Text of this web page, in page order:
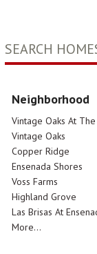
SEARCH
Neighborhood
Vintage Oaks At
Vintage Oaks
Copper Ridge
Ensenada Shores
Voss Farms
Highland Grove
Las Brisas At
More...